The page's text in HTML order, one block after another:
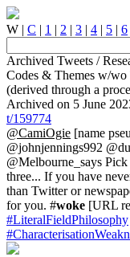
W | C | 1 | 2 | 3 | 4 | 5 | 6
Archived Tweets /
Codes & Themes w/
(derived through a
Archived on 5 June
t/159774
@CamiOgie [name
@johnjennings992
@Melbourne_says
three... If you have
than Twitter or
for you. #woke [URL
#LiteralFieldPhilosophy